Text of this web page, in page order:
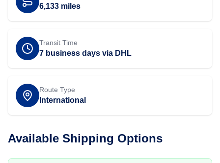
6,133 miles
Transit Time
7 business days via DHL
Route Type
International
Available Shipping Options